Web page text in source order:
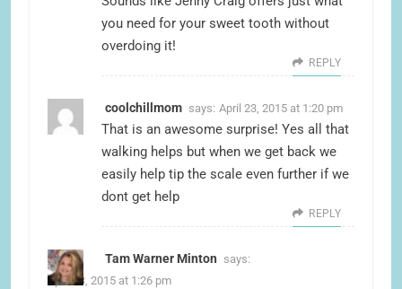
you need for your sweet tooth without
overdoing it!
REPLY
coolchillmom says: April 23, 2015 at 1:20 pm
That is an awesome surprise! Yes all that
walking helps but when we get back we
easily help tip the scale even further if we
dont get help
REPLY
Tam Warner Minton says:
April 23, 2015 at 1:26 pm